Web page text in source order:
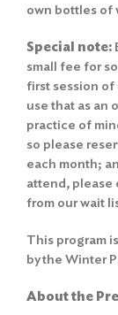
own bottles of
Special note:
small fee for
first session of
use that as an
practice of
so please
each month;
attend, please
from our wait
This program
by the Winter
About the